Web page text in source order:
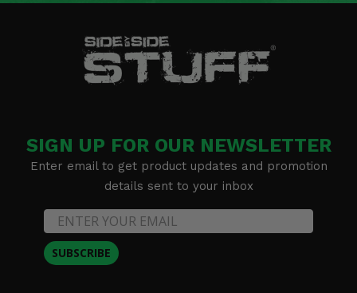
SIGN UP FOR OUR NEWSLETTER
Enter email to get product updates and promotion
details sent to your inbox
SUBSCRIBE